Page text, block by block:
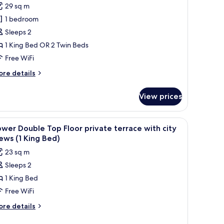
reviews)
29 sq m
1 bedroom
Sleeps 2
1 King Bed OR 2 Twin Beds
Free WiFi
details
View prices
a wooden wardrobe. A hotel room with a large bed, a bedside
10
Double Top Floor private terrace with city
(1 King Bed)
23 sq m
Sleeps 2
1 King Bed
Free WiFi
details